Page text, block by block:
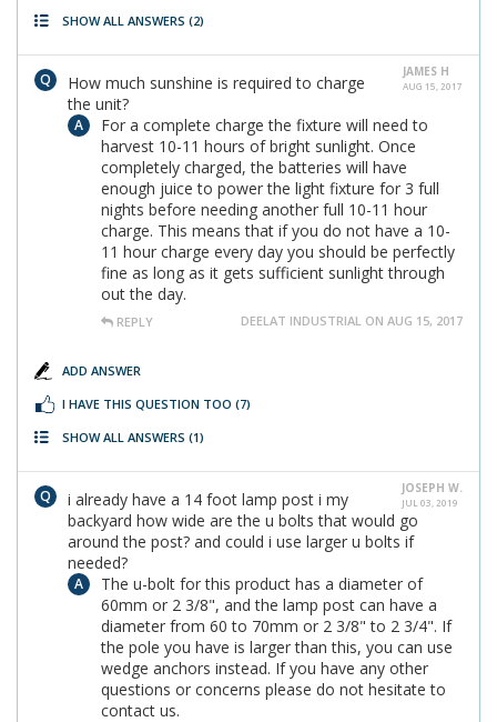
SHOW ALL ANSWERS (2)
JAMES H
AUG 15, 2017
How much sunshine is required to charge
the unit?
For a complete charge the fixture will need to
harvest 10-11 hours of bright sunlight. Once
completely charged, the batteries will have
enough juice to power the light fixture for 3 full
nights before needing another full 10-11 hour
charge. This means that if you do not have a 10-
11 hour charge every day you should be perfectly
fine as long as it gets sufficient sunlight through
out the day.
REPLY DEELAT INDUSTRIAL ON AUG 15, 2017
ADD ANSWER
I HAVE THIS QUESTION TOO (7)
SHOW ALL ANSWERS (1)
JOSEPH W.
JUL 03, 2019
i already have a 14 foot lamp post i my
backyard how wide are the u bolts that would go
around the post? and could i use larger u bolts if
needed?
The u-bolt for this product has a diameter of
60mm or 2 3/8", and the lamp post can have a
diameter from 60 to 70mm or 2 3/8" to 2 3/4". If
the pole you have is larger than this, you can use
wedge anchors instead. If you have any other
questions or concerns please do not hesitate to
contact us.